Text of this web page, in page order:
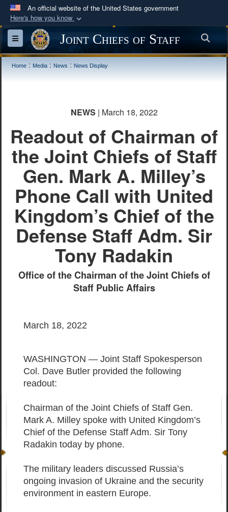
An official website of the United States government
Here's how you know
Official websites use .mil
A.milwebsite belongs to an official U.S.
Department of Defense organization in the United
)orhttps:// means you’ve safely
connected to the .mil website. Share sensitive
information only on official, secure websites.
Toggle navigationJoint Chiefs of Staff
Home : Media : News : News Display
NEWS | March 18, 2022
Readout of Chairman of
the Joint Chiefs of Staff
Gen. Mark A. Milley’s
Phone Call with United
Kingdom’s Chief of the
Defense Staff Adm. Sir
Tony Radakin
Office of the Chairman of the Joint Chiefs of
Staff Public Affairs
March 18, 2022
WASHINGTON — Joint Staff Spokesperson
Col. Dave Butler provided the following
readout:
Chairman of the Joint Chiefs of Staff Gen.
Mark A. Milley spoke with United Kingdom’s
Chief of the Defense Staff Adm. Sir Tony
Radakin today by phone.
The military leaders discussed Russia’s
ongoing invasion of Ukraine and the security
environment in eastern Europe.